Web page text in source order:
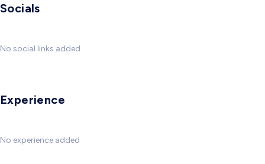
Socials
No social links added
Experience
No experience added